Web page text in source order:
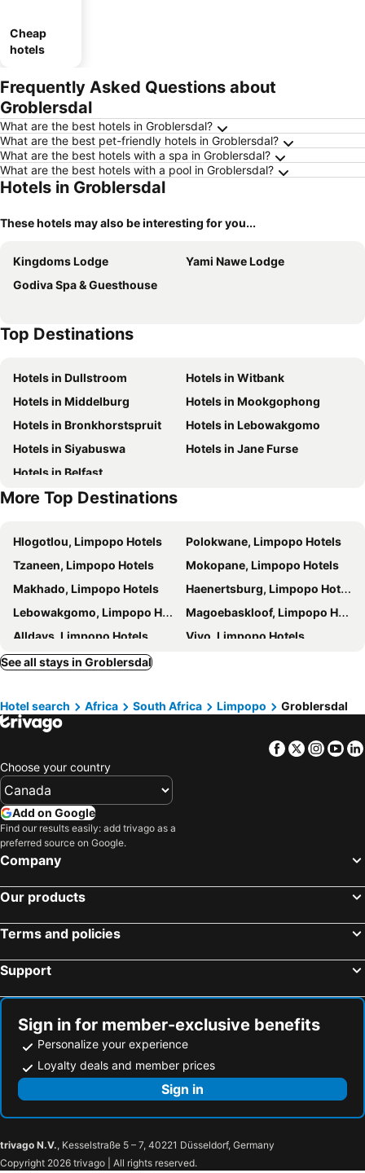
Cheap
hotels
Frequently Asked Questions about
Groblersdal
What are the best hotels in Groblersdal?
What are the best pet-friendly hotels in Groblersdal?
What are the best hotels with a spa in Groblersdal?
What are the best hotels with a pool in Groblersdal?
Hotels in Groblersdal
These hotels may also be interesting for you...
Kingdoms Lodge
Yami Nawe Lodge
Godiva Spa & Guesthouse
Top Destinations
Hotels in Dullstroom
Hotels in Witbank
Hotels in Middelburg
Hotels in Mookgophong
Hotels in Bronkhorstspruit
Hotels in Lebowakgomo
Hotels in Siyabuswa
Hotels in Jane Furse
Hotels in Belfast
More Top Destinations
Hlogotlou, Limpopo Hotels
Polokwane, Limpopo Hotels
Tzaneen, Limpopo Hotels
Mokopane, Limpopo Hotels
Makhado, Limpopo Hotels
Haenertsburg, Limpopo Hotels
Lebowakgomo, Limpopo Hotels
Magoebaskloof, Limpopo Hotels
Alldays, Limpopo Hotels
Vivo, Limpopo Hotels
Cape Town, Western Cape Hotels
Port Elizabeth, Eastern Cape Hotels
East London, Eastern Cape Hotels
Ballito, KwaZulu-Natal Hotels
See all stays in Groblersdal
Hotel search Africa South Africa Limpopo Groblersdal
Facebook
Twitter
Choose your country
Add on Google
Find our results easily: add trivago as a
preferred source on Google.
Company
Our products
Terms and policies
Support
Sign in for member-exclusive benefits
Personalize your experience
Loyalty deals and member prices
Sign in
trivago N.V., Kesselstraße 5 – 7, 40221 Düsseldorf, Germany
Copyright 2026 trivago | All rights reserved.